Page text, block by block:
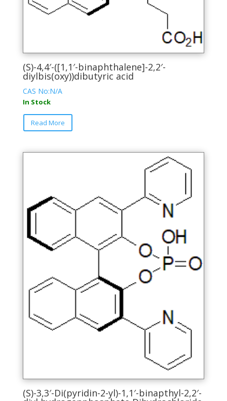
(S)-4,4′-([1,1′-binaphthalene]-2,2′-
diylbis(oxy))dibutyric acid
CAS No:N/A
In Stock
Read More
This
be
the
product
(S)-3,3′-Di(pyridin-2-yl)-1,1′-binapthyl-2,2′-